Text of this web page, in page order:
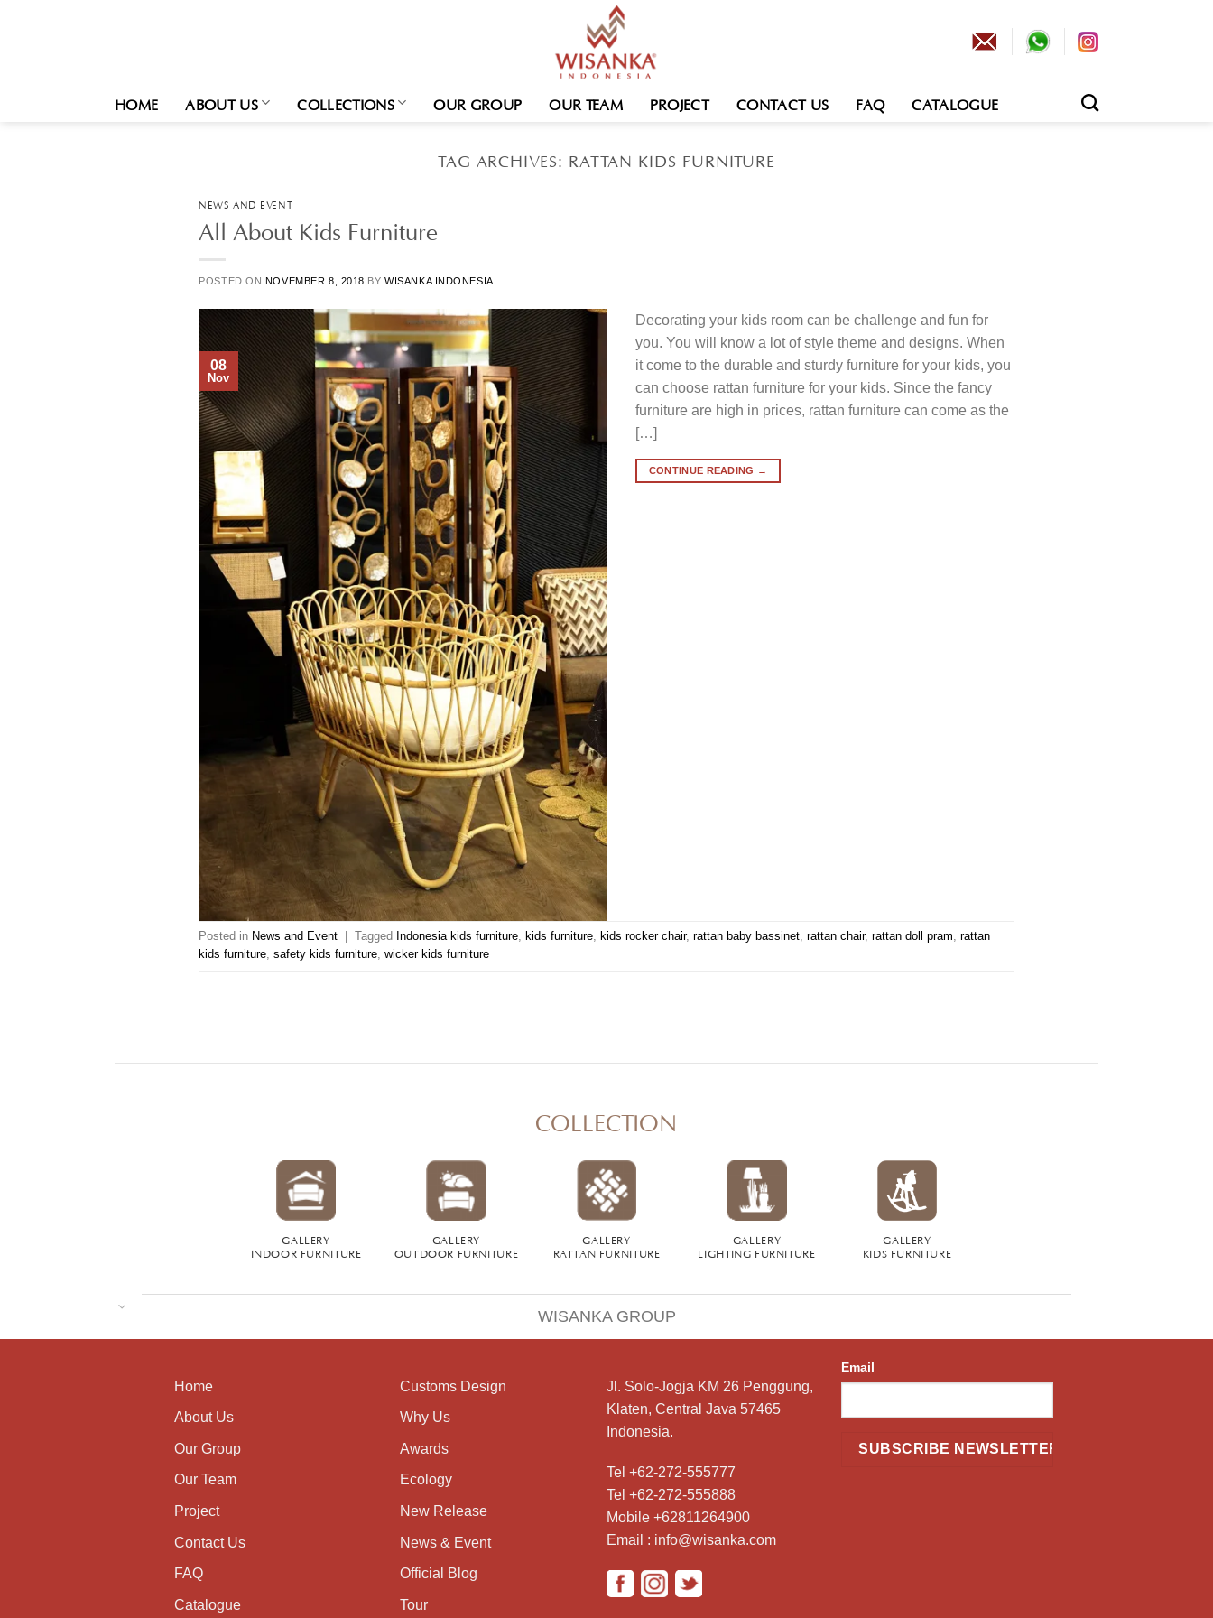
HOME ABOUT US COLLECTIONS OUR GROUP OUR TEAM PROJECT CONTACT US FAQ CATALOGUE
TAG ARCHIVES: RATTAN KIDS FURNITURE
NEWS AND EVENT
All About Kids Furniture
POSTED ON NOVEMBER 8, 2018 BYWISANKA INDONESIA
08
Nov
Decorating your kids room can be challenge and fun for
you. You will know a lot of style theme and designs. When
it come to the durable and sturdy furniture for your kids, you
can choose rattan furniture for your kids. Since the fancy
furniture are high in prices, rattan furniture can come as the
[…]
CONTINUE READING →
Posted in News and Event Tagged Indonesia kids furniture, kids furniture, kids rocker chair,rattan baby bassinet,rattan chair,rattan doll pram,rattan
kids furniture,safety kids furniture,wicker kids furniture
COLLECTION
GALLERY
INDOOR FURNITURE
GALLERY
OUTDOOR FURNITURE
GALLERY
RATTAN FURNITURE
GALLERY
LIGHTING FURNITURE
GALLERY
KIDS FURNITURE
WISANKA GROUP
Home
About Us
Our Group
Our Team
Project
Contact Us
FAQ
Catalogue
Customs Design
Why Us
Awards
Ecology
New Release
News & Event
Official Blog
Tour
Jl. Solo-Jogja KM 26 Penggung,
Klaten, Central Java 57465
Indonesia.
Tel +62-272-555777
Tel +62-272-555888
Mobile +62811264900
Email : info@wisanka.com
Email